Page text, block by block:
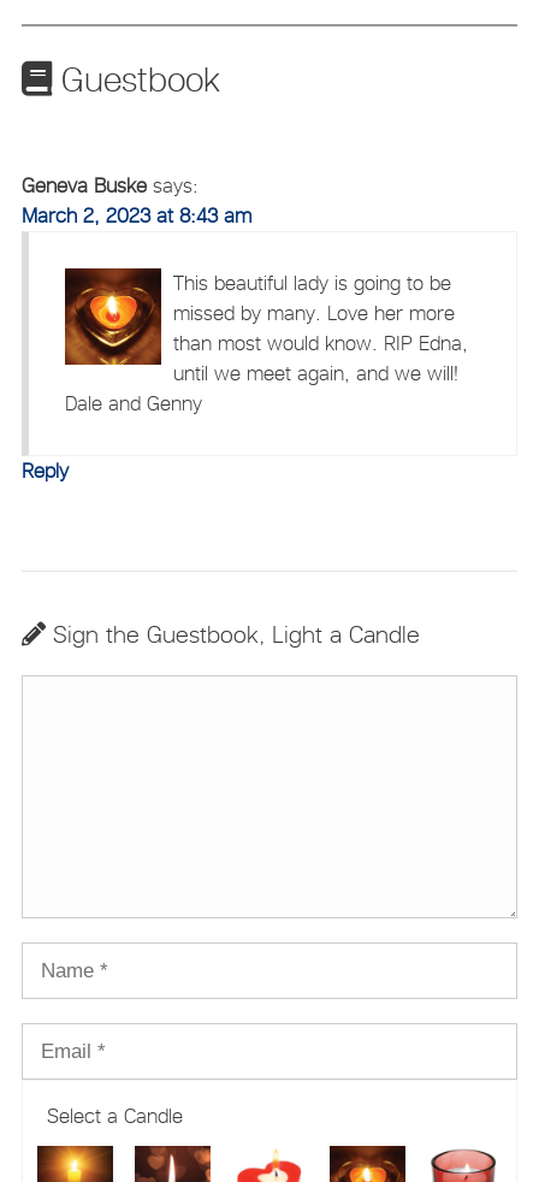
Guestbook
Geneva Buske says:
March 2, 2023 at 8:43 am
This beautiful lady is going to be
missed by many. Love her more
than most would know. RIP Edna,
until we meet again, and we will!
Dale and Genny
Reply
Sign the Guestbook, Light a Candle
Select a Candle